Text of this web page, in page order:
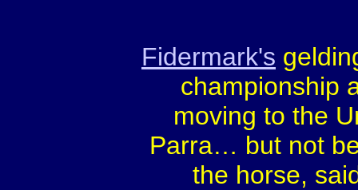
Fidermark's
championship
moving to the
Parra… but not
the horse,